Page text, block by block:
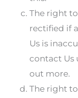
The right
rectified if
Us is
contact Us
out more.
The right